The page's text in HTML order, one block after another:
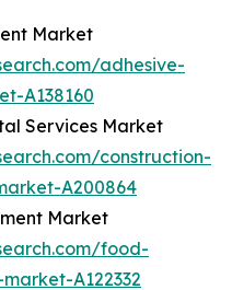
Market
adhesive-
A138160
Services Market
construction-
A200864
Market
food-
A122332